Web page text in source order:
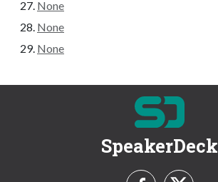
None
None
None
SpeakerDeck